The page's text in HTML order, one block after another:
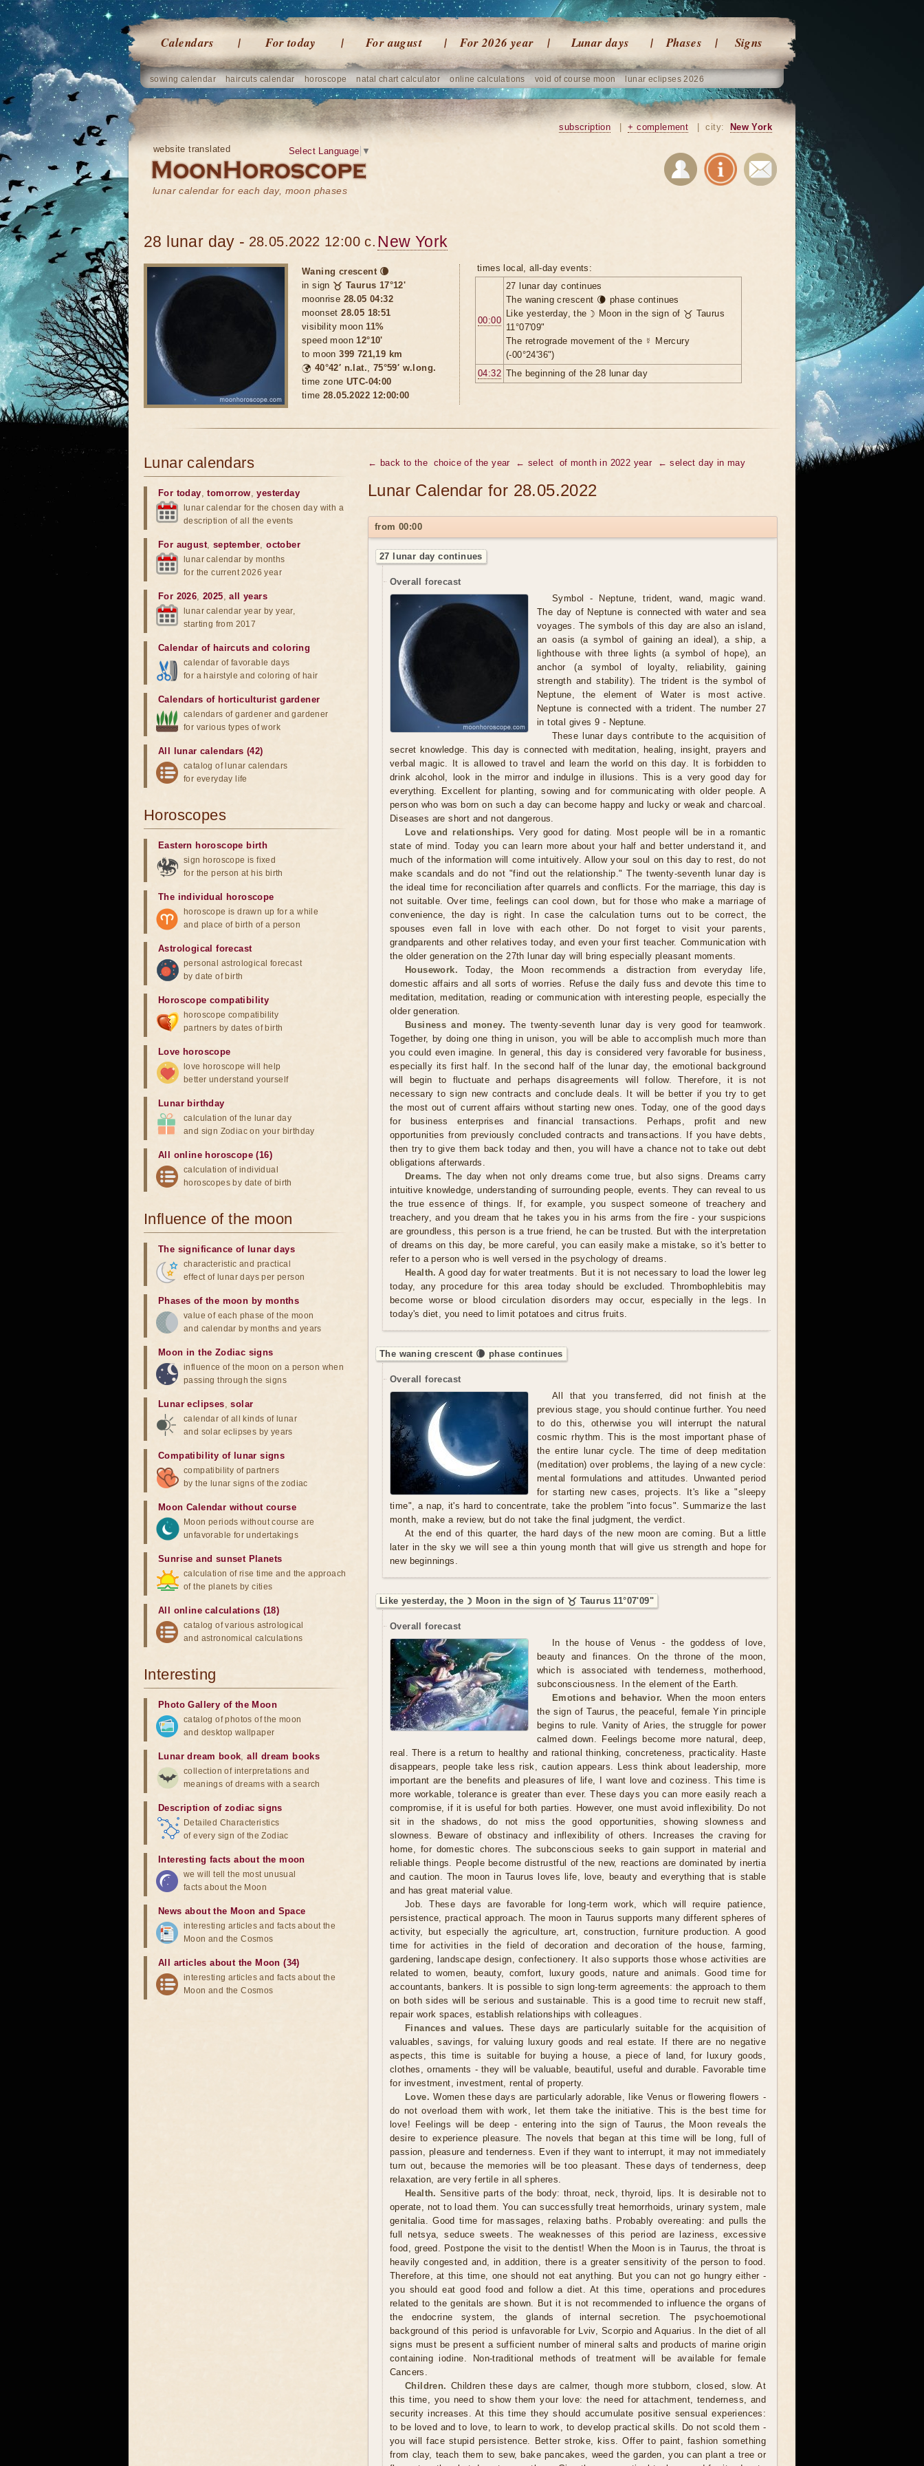
Calendars For today For august For 2026 year Lunar days Phases Signs
sowing calendar haircuts calendar horoscope natal chart calculator online calculations void of course moon lunar eclipses 2026
website translated
lunar calendar for each day, moon phases
Select Language ▼
subscription + complement city: New York
28 lunar day - 28.05.2022 12:00 c. New York
Waning crescent 🌘
in sign ♉ Taurus 17°12'
moonrise 28.05 04:32
moonset28.05 18:51
visibility moon11%
speed moon12°10'
to moon399 721,19 km
🌍 40°42′ n.lat., 75°59′ w.long.
time zone UTC-04:00
time 28.05.2022 12:00:00
times local, all-day events:
00:00
27 lunar day continues
The waning crescent 🌘 phase continues
Like yesterday, the ☽ Moon in the sign of ♉ Taurus
11°07'09"
The retrograde movement of the ☿ Mercury
(-00°24'36")
04:32 The beginning of the 28 lunar day
← back to the choice of the year ← select of month in 2022 year ← select day in may
Lunar Calendar for 28.05.2022
from 00:00
27 lunar day continues
Overall forecast
Symbol - Neptune, trident, wand, magic wand.
The day of Neptune is connected with water and sea
voyages. The symbols of this day are also an island,
an oasis (a symbol of gaining an ideal), a ship, a
lighthouse with three lights (a symbol of hope), an
anchor (a symbol of loyalty, reliability, gaining
strength and stability). The trident is the symbol of
Neptune, the element of Water is most active.
Neptune is connected with a trident. The number 27
in total gives 9 - Neptune.
These lunar days contribute to the acquisition of
secret knowledge. This day is connected with meditation, healing, insight, prayers and
verbal magic. It is allowed to travel and learn the world on this day. It is forbidden to
drink alcohol, look in the mirror and indulge in illusions. This is a very good day for
everything. Excellent for planting, sowing and for communicating with older people. A
person who was born on such a day can become happy and lucky or weak and charcoal.
Diseases are short and not dangerous.
Love and relationships. Very good for dating. Most people will be in a romantic
state of mind. Today you can learn more about your half and better understand it, and
much of the information will come intuitively. Allow your soul on this day to rest, do not
make scandals and do not "find out the relationship." The twenty-seventh lunar day is
the ideal time for reconciliation after quarrels and conflicts. For the marriage, this day is
not suitable. Over time, feelings can cool down, but for those who make a marriage of
convenience, the day is right. In case the calculation turns out to be correct, the
spouses even fall in love with each other. Do not forget to visit your parents,
grandparents and other relatives today, and even your first teacher. Communication with
the older generation on the 27th lunar day will bring especially pleasant moments.
Housework. Today, the Moon recommends a distraction from everyday life,
domestic affairs and all sorts of worries. Refuse the daily fuss and devote this time to
meditation, meditation, reading or communication with interesting people, especially the
older generation.
Business and money. The twenty-seventh lunar day is very good for teamwork.
Together, by doing one thing in unison, you will be able to accomplish much more than
you could even imagine. In general, this day is considered very favorable for business,
especially its first half. In the second half of the lunar day, the emotional background
will begin to fluctuate and perhaps disagreements will follow. Therefore, it is not
necessary to sign new contracts and conclude deals. It will be better if you try to get
the most out of current affairs without starting new ones. Today, one of the good days
for business enterprises and financial transactions. Perhaps, profit and new
opportunities from previously concluded contracts and transactions. If you have debts,
then try to give them back today and then, you will have a chance not to take out debt
obligations afterwards.
Dreams. The day when not only dreams come true, but also signs. Dreams carry
intuitive knowledge, understanding of surrounding people, events. They can reveal to us
the true essence of things. If, for example, you suspect someone of treachery and
treachery, and you dream that he takes you in his arms from the fire - your suspicions
are groundless, this person is a true friend, he can be trusted. But with the interpretation
of dreams on this day, be more careful, you can easily make a mistake, so it's better to
refer to a person who is well versed in the psychology of dreams.
Health. A good day for water treatments. But it is not necessary to load the lower leg
today, any procedure for this area today should be excluded. Thrombophlebitis may
become worse or blood circulation disorders may occur, especially in the legs. In
today's diet, you need to limit potatoes and citrus fruits.
The waning crescent 🌘 phase continues
Overall forecast
All that you transferred, did not finish at the
previous stage, you should continue further. You need
to do this, otherwise you will interrupt the natural
cosmic rhythm. This is the most important phase of
the entire lunar cycle. The time of deep meditation
(meditation) over problems, the laying of a new cycle:
mental formulations and attitudes. Unwanted period
for starting new cases, projects. It's like a "sleepy
time", a nap, it's hard to concentrate, take the problem "into focus". Summarize the last
month, make a review, but do not take the final judgment, the verdict.
At the end of this quarter, the hard days of the new moon are coming. But a little
later in the sky we will see a thin young month that will give us strength and hope for
new beginnings.
Like yesterday, the ☽ Moon in the sign of ♉ Taurus 11°07'09"
Overall forecast
In the house of Venus - the goddess of love,
beauty and finances. On the throne of the moon,
which is associated with tenderness, motherhood,
subconsciousness. In the element of the Earth.
Emotions and behavior. When the moon enters
the sign of Taurus, the peaceful, female Yin principle
begins to rule. Vanity of Aries, the struggle for power
calmed down. Feelings become more natural, deep,
real. There is a return to healthy and rational thinking, concreteness, practicality. Haste
disappears, people take less risk, caution appears. Less think about leadership, more
important are the benefits and pleasures of life, I want love and coziness. This time is
more workable, tolerance is greater than ever. These days you can more easily reach a
compromise, if it is useful for both parties. However, one must avoid inflexibility. Do not
sit in the shadows, do not miss the good opportunities, showing slowness and
slowness. Beware of obstinacy and inflexibility of others. Increases the craving for
home, for domestic chores. The subconscious seeks to gain support in material and
reliable things. People become distrustful of the new, reactions are dominated by inertia
and caution. The moon in Taurus loves life, love, beauty and everything that is stable
and has great material value.
Job. These days are favorable for long-term work, which will require patience,
persistence, practical approach. The moon in Taurus supports many different spheres of
activity, but especially the agriculture, art, construction, furniture production. A good
time for activities in the field of decoration and decoration of the house, farming,
gardening, landscape design, confectionery. It also supports those whose activities are
related to women, beauty, comfort, luxury goods, nature and animals. Good time for
accountants, bankers. It is possible to sign long-term agreements: the approach to them
on both sides will be serious and sustainable. This is a good time to recruit new staff,
repair work spaces, establish relationships with colleagues.
Finances and values. These days are particularly suitable for the acquisition of
valuables, savings, for valuing luxury goods and real estate. If there are no negative
aspects, this time is suitable for buying a house, a piece of land, for luxury goods,
clothes, ornaments - they will be valuable, beautiful, useful and durable. Favorable time
for investment, investment, rental of property.
Love. Women these days are particularly adorable, like Venus or flowering flowers -
do not overload them with work, let them take the initiative. This is the best time for
love! Feelings will be deep - entering into the sign of Taurus, the Moon reveals the
desire to experience pleasure. The novels that began at this time will be long, full of
passion, pleasure and tenderness. Even if they want to interrupt, it may not immediately
turn out, because the memories will be too pleasant. These days of tenderness, deep
relaxation, are very fertile in all spheres.
Health. Sensitive parts of the body: throat, neck, thyroid, lips. It is desirable not to
operate, not to load them. You can successfully treat hemorrhoids, urinary system, male
genitalia. Good time for massages, relaxing baths. Probably overeating: and pulls the
full netsya, seduce sweets. The weaknesses of this period are laziness, excessive
food, greed. Postpone the visit to the dentist! When the Moon is in Taurus, the throat is
heavily congested and, in addition, there is a greater sensitivity of the person to food.
Therefore, at this time, one should not eat anything. But you can not go hungry either -
you should eat good food and follow a diet. At this time, operations and procedures
related to the genitals are shown. But it is not recommended to influence the organs of
the endocrine system, the glands of internal secretion. The psychoemotional
background of this period is unfavorable for Lviv, Scorpio and Aquarius. In the diet of all
signs must be present a sufficient number of mineral salts and products of marine origin
containing iodine. Non-traditional methods of treatment will be available for female
Cancers.
Children. Children these days are calmer, though more stubborn, closed, slow. At
this time, you need to show them your love: the need for attachment, tenderness, and
security increases. At this time they should accumulate positive sensual experiences:
to be loved and to love, to learn to work, to develop practical skills. Do not scold them -
you will face stupid persistence. Better stroke, kiss. Offer to paint, fashion something
from clay, teach them to sew, bake pancakes, weed the garden, you can plant a tree or
Lunar calendars
For today,tomorrow,yesterday
lunar calendar for the chosen day with a
description of all the events
For august, september,october
lunar calendar by months
for the current 2026 year
For 2026,2025,all years
lunar calendar year by year,
starting from 2017
Calendar of haircuts and coloring
calendar of favorable days
for a hairstyle and coloring of hair
Calendars of horticulturist gardener
calendars of gardener and gardener
for various types of work
All lunar calendars (42)
catalog of lunar calendars
for everyday life
Horoscopes
Eastern horoscope birth
sign horoscope is fixed
for the person at his birth
The individual horoscope
horoscope is drawn up for a while
and place of birth of a person
Astrological forecast
personal astrological forecast
by date of birth
Horoscope compatibility
horoscope compatibility
partners by dates of birth
Love horoscope
love horoscope will help
better understand yourself
Lunar birthday
calculation of the lunar day
and sign Zodiac on your birthday
All online horoscope (16)
calculation of individual
horoscopes by date of birth
Influence of the moon
The significance of lunar days
characteristic and practical
effect of lunar days per person
Phases of the moon by months
value of each phase of the moon
and calendar by months and years
Moon in the Zodiac signs
influence of the moon on a person when
passing through the signs
Lunar eclipses,solar
calendar of all kinds of lunar
and solar eclipses by years
Compatibility of lunar signs
compatibility of partners
by the lunar signs of the zodiac
Moon Calendar without course
Moon periods without course are
unfavorable for undertakings
Sunrise and sunset Planets
calculation of rise time and the approach
of the planets by cities
All online calculations (18)
catalog of various astrological
and astronomical calculations
Interesting
Photo Gallery of the Moon
catalog of photos of the moon
and desktop wallpaper
Lunar dream book,all dream books
collection of interpretations and
meanings of dreams with a search
Description of zodiac signs
Detailed Characteristics
of every sign of the Zodiac
Interesting facts about the moon
we will tell the most unusual
facts about the Moon
News about the Moon and Space
interesting articles and facts about the
Moon and the Cosmos
All articles about the Moon (34)
interesting articles and facts about the
Moon and the Cosmos